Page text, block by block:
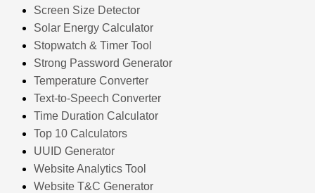
Screen Size Detector
Solar Energy Calculator
Stopwatch & Timer Tool
Strong Password Generator
Temperature Converter
Text-to-Speech Converter
Time Duration Calculator
Top 10 Calculators
UUID Generator
Website Analytics Tool
Website T&C Generator